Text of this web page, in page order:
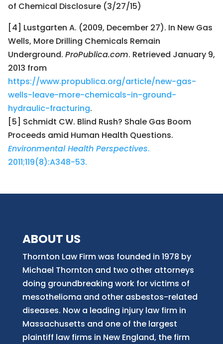
of Chemical Disclosure (3/27/15)
[4] Lustgarten A. (2009, December 27). In New Gas
Wells, More Drilling Chemicals Remain
Underground. ProPublica.com. Retrieved January 9,
2013 from
https://www.propublica.org/article/new-gas-
wells-leave-more-chemicals-in-ground-
hydraulic-fracturing.
[5] Schmidt CW. Blind Rush? Shale Gas Boom
Proceeds amid Human Health Questions.
Environmental Health Perspectives.
2011;119(8):A348-53.
ABOUT US
Thornton Law Firm was founded in 1978 by
Michael Thornton and two other attorneys
doing groundbreaking work for victims of
mesothelioma and other asbestos-related
diseases. Now a leading injury law firm in
Massachusetts and one of the largest
plaintiff law firms in New England, the firm